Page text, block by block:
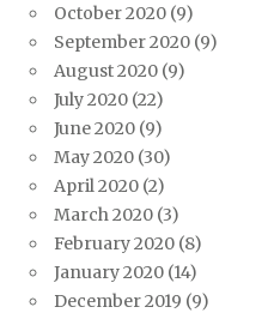
October 2020 (9)
September 2020 (9)
August 2020 (9)
July 2020 (22)
June 2020 (9)
May 2020 (30)
April 2020 (2)
March 2020 (3)
February 2020 (8)
January 2020 (14)
December 2019 (9)